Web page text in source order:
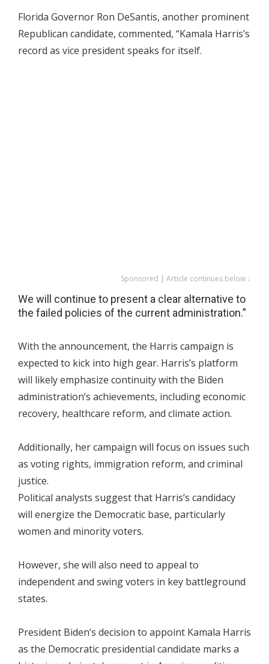
Florida Governor Ron DeSantis, another prominent
Republican candidate, commented, “Kamala Harris’s
record as vice president speaks for itself.
Sponsored | Article continues below ↓
We will continue to present a clear alternative to
the failed policies of the current administration.”
With the announcement, the Harris campaign is
expected to kick into high gear. Harris’s platform
will likely emphasize continuity with the Biden
administration’s achievements, including economic
recovery, healthcare reform, and climate action.
Additionally, her campaign will focus on issues such
as voting rights, immigration reform, and criminal
justice.
Political analysts suggest that Harris’s candidacy
will energize the Democratic base, particularly
women and minority voters.
However, she will also need to appeal to
independent and swing voters in key battleground
states.
President Biden’s decision to appoint Kamala Harris
as the Democratic presidential candidate marks a